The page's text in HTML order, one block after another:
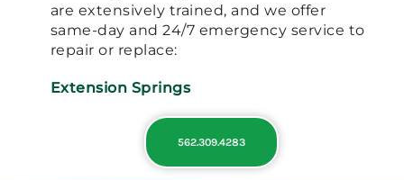
are extensively trained, and we offer
same-day and 24/7 emergency service to
repair or replace:
Extension Springs
562.309.4283